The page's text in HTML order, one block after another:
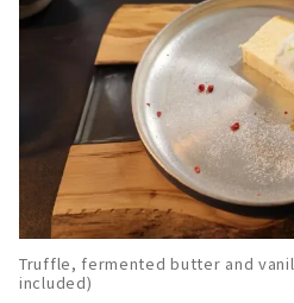
Truffle, fermented butter and
included)